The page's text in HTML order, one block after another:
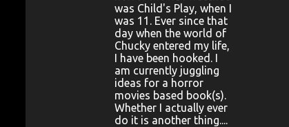
was Child's Play, when I
was 11. Ever since that
day when the world of
Chucky entered my life,
I have been hooked. I
am currently juggling
ideas for a horror
movies based book(s).
Whether I actually ever
do it is another thing....